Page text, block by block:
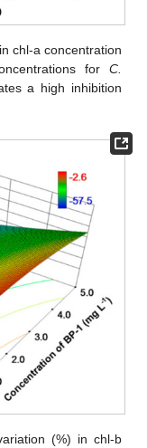
chl-a concentration
for C.
a high inhibition
(%) in chl-b